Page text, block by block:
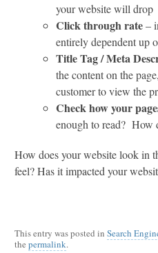
your website will drop
Click through rate–
entirely dependent up
Title Tag / Meta
the content on the
customer to view the
Check how your
enough to read? How
How does your website look in
feel? Has it impacted your
This entry was posted in Search
the permalink.